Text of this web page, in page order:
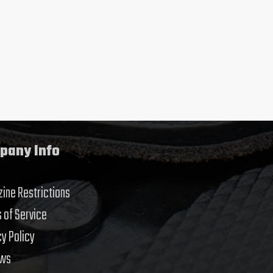
Info
Restrictions
Service
Policy